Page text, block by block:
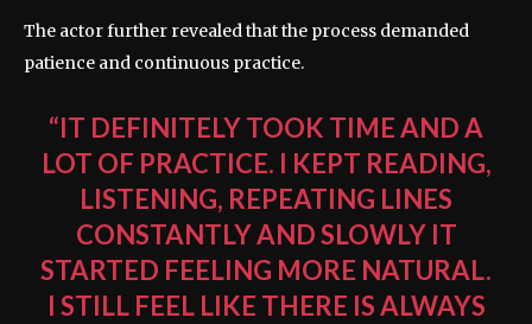
The actor further revealed that the process demanded
patience and continuous practice.
“IT DEFINITELY TOOK TIME AND A
LOT OF PRACTICE. I KEPT READING,
LISTENING, REPEATING LINES
CONSTANTLY AND SLOWLY IT
STARTED FEELING MORE NATURAL.
I STILL FEEL LIKE THERE IS ALWAYS